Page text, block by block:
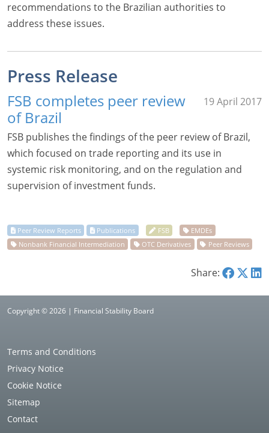
recommendations to the Brazilian authorities to
address these issues.
Press Release
19 April 2017
FSB completes peer review
of Brazil
FSB publishes the findings of the peer review of Brazil,
which focused on trade reporting and its use in
systemic risk monitoring, and on the regulation and
supervision of investment funds.
Share:
Copyright © 2026 | Financial Stability Board
Terms and Conditions
Privacy Notice
Cookie Notice
Sitemap
Contact